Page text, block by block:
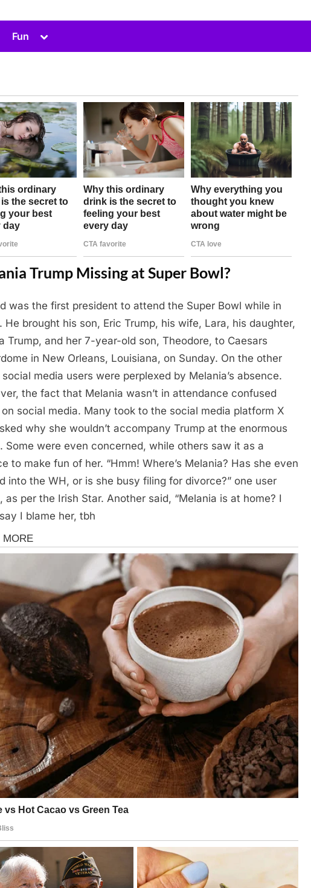
Fun
Toggle
menu
Trump Missing at Super Bowl?
was the first president to attend the Super Bowl while in
He brought his son, Eric Trump, his wife, Lara, his daughter,
Trump, and her 7-year-old son, Theodore, to Caesars
in New Orleans, Louisiana, on Sunday. On the other
media users were perplexed by Melania’s absence.
the fact that Melania wasn’t in attendance confused
social media. Many took to the social media platform X
why she wouldn’t accompany Trump at the enormous
Some were even concerned, while others saw it as a
to make fun of her. “Hmm! Where’s Melania? Has she even
into the WH, or is she busy filing for divorce?” one user
as per the Irish Star. Another said, “Melania is at home? I
I blame her, tbh